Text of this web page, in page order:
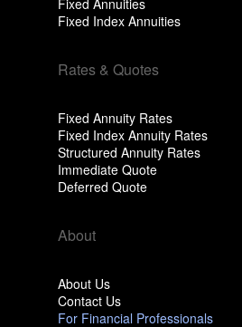
Fixed Annuities
Fixed Index Annuities
Rates & Quotes
Fixed Annuity Rates
Fixed Index Annuity Rates
Structured Annuity Rates
Immediate Quote
Deferred Quote
About
About Us
Contact Us
For Financial Professionals